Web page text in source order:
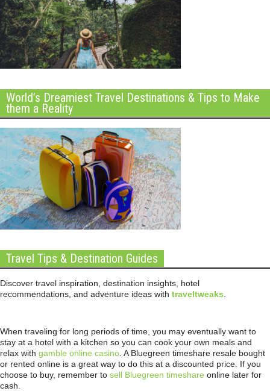
World’s Dreamiest Travel Destinations & Tips to Make
them a Reality
Travel Tips & Destination Guides
Discover travel inspiration, destination insights, hotel
recommendations, and adventure ideas with traveltweaks
When traveling for long periods of time, you may eventually want to
stay at a hotel with a kitchen so you can cook your own meals and
relax with gamble online casino . A Bluegreen timeshare resale bought
or rented online is a great way to do this at a discounted price. If you
choose to buy, remember to sell Bluegreen timeshare online later for
cash.